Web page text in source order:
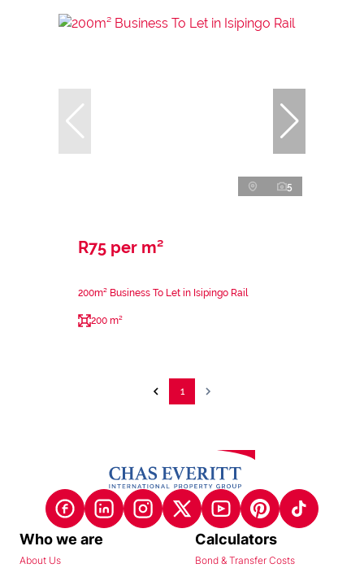
5
R75 per m²
200m² Business To Let in Isipingo Rail
200 m²
1
Who we are
About Us
Calculators
Bond & Transfer Costs